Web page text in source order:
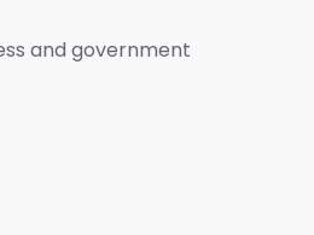
and government